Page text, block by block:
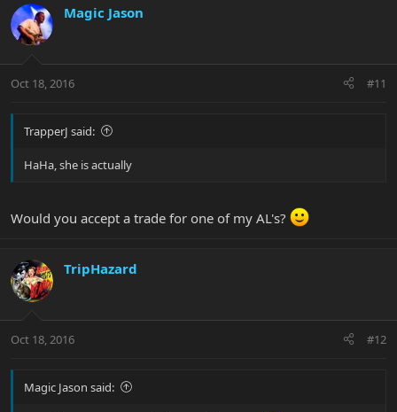
Magic Jason
Oct 18, 2016 #11
TrapperJ said:
HaHa, she is actually
Would you accept a trade for one of my AL's?
TripHazard
Oct 18, 2016 #12
Magic Jason said: